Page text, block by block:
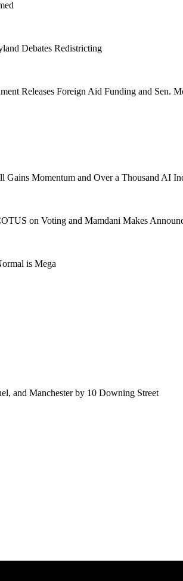
Debates Redistricting
Releases Foreign Aid Funding and Sen.
Momentum and Over a Thousand AI
on Voting and Mamdani Makes
is Mega
and Manchester by 10 Downing Street